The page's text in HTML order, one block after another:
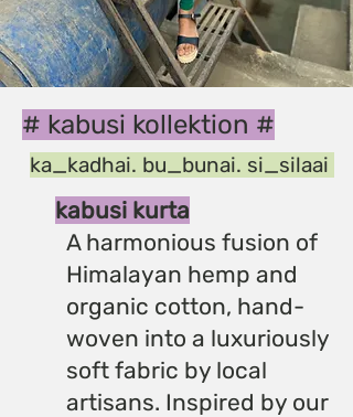
# kabusi kollektion #
kabusi kurta
A harmonious fusion of
Himalayan hemp and
organic cotton, hand-
woven into a luxuriously
soft fabric by local
artisans. Inspired by our
ka_kadhai. bu_bunai. si_silaai